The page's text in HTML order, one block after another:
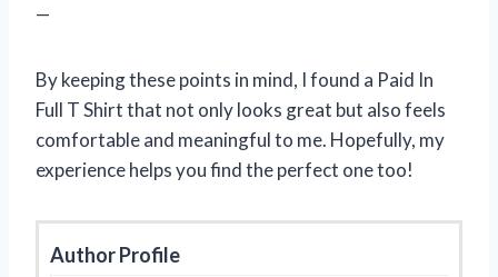
—
By keeping these points in mind, I found a Paid In
Full T Shirt that not only looks great but also feels
comfortable and meaningful to me. Hopefully, my
experience helps you find the perfect one too!
Author Profile